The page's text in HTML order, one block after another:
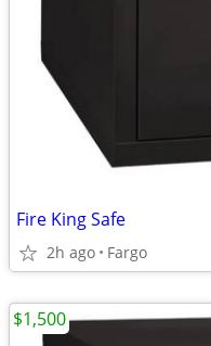
Fire King Safe
2h ago Fargo
$1,500